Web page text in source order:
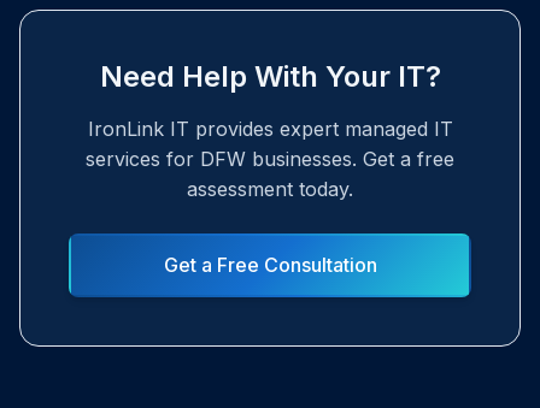
Need Help With Your IT?
IronLink IT provides expert managed IT
services for DFW businesses. Get a free
assessment today.
Get a Free Consultation